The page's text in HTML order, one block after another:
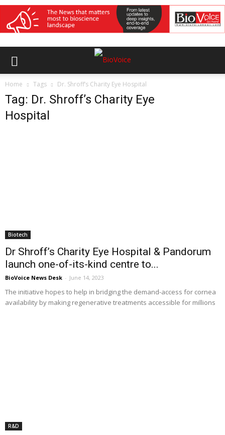
Home Tags Dr. Shroff’s Charity Eye Hospital
Tag: Dr. Shroff’s Charity Eye
Hospital
Biotech
Dr Shroff’s Charity Eye Hospital & Pandorum
launch one-of-its-kind centre to...
BioVoice News Desk - June 14, 2023
The initiative hopes to help in bridging the demand-access for cornea
availability by making regenerative treatments accessible for millions
R&D